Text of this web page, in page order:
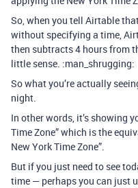
So, when you tell Airtable
without specifying a time,
then subtracts 4 hours from
little sense. :man_shrugging:
So what you’re actually
night.
In other words, it’s showing
Time Zone” which is the
New York Time Zone”.
But if you just need to see
time — perhaps you can just